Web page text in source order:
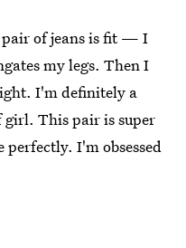
of jeans is fit — I
my legs. Then I
I'm definitely a
This pair is super
I'm obsessed